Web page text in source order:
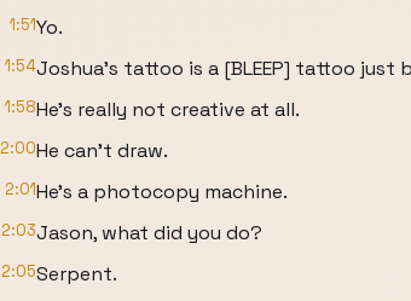
1:51Yo.
1:54Joshua's tattoo is a [BLEEP] tattoo just
1:58He's really not creative at all.
2:00He can't draw.
2:01He's a photocopy machine.
2:03Jason, what did you do?
2:05Serpent.